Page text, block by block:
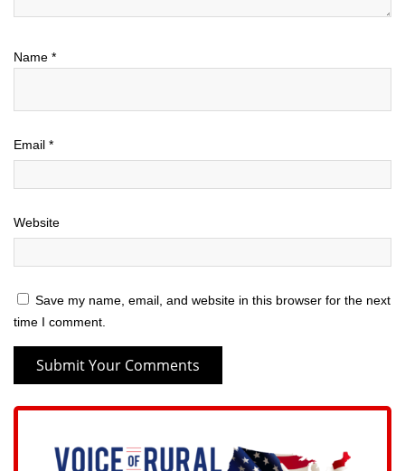
Name *
Email *
Website
Save my name, email, and website in this browser for the next
time I comment.